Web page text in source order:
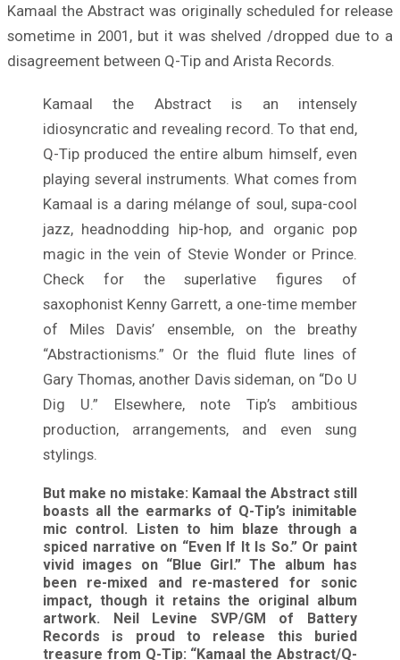
Kamaal the Abstract was originally scheduled for release
sometime in 2001, but it was shelved /dropped due to a
disagreement between Q-Tip and Arista Records.
Kamaal the Abstract is an intensely
idiosyncratic and revealing record. To that end,
Q-Tip produced the entire album himself, even
playing several instruments. What comes from
Kamaal is a daring mélange of soul, supa-cool
jazz, headnodding hip-hop, and organic pop
magic in the vein of Stevie Wonder or Prince.
Check for the superlative figures of
saxophonist Kenny Garrett, a one-time member
of Miles Davis’ ensemble, on the breathy
“Abstractionisms.” Or the fluid flute lines of
Gary Thomas, another Davis sideman, on “Do U
Dig U.” Elsewhere, note Tip’s ambitious
production, arrangements, and even sung
stylings.
But make no mistake: Kamaal the Abstract still
boasts all the earmarks of Q-Tip’s inimitable
mic control. Listen to him blaze through a
spiced narrative on “Even If It Is So.” Or paint
vivid images on “Blue Girl.” The album has
been re-mixed and re-mastered for sonic
impact, though it retains the original album
artwork. Neil Levine SVP/GM of Battery
Records is proud to release this buried
treasure from Q-Tip: “Kamaal the Abstract/Q-